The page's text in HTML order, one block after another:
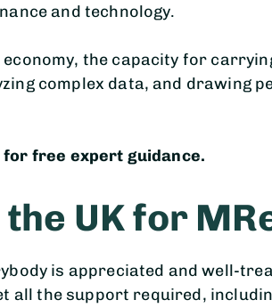
and technology.
the capacity for
complex data, and drawing
for free expert guidance.
UK for
is appreciated and well-
all the support required,